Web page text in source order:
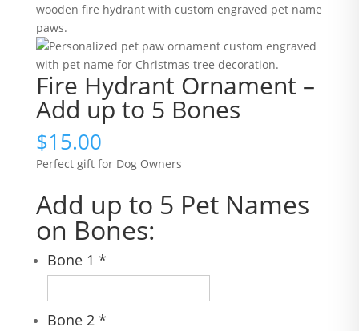
Fire Hydrant Ornament –
Add up to 5 Bones
$15.00
Perfect gift for Dog Owners
Add up to 5 Pet Names
on Bones:
Bone 1 *
Bone 2*